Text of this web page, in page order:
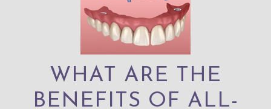
WHAT ARE THE
BENEFITS OF ALL-